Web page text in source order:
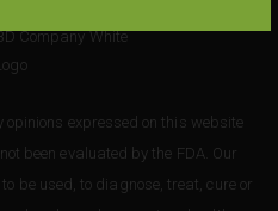
expressed on this website
been evaluated by the FDA. Our
be used, to diagnose, treat, cure or